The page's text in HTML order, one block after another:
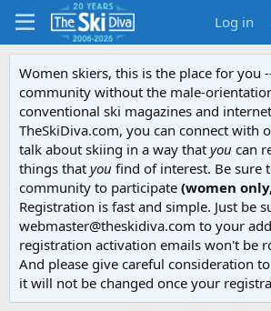
Log in
Women skiers, this is the place for you
community without the male-
conventional ski magazines and
TheSkiDiva.com, you can connect with
talk about skiing in a way that you can
things that you find of interest. Be sure
community to participate (women
Registration is fast and simple. Just be
webmaster@theskidiva.com to your
registration activation emails won't be
And please give careful consideration
it will not be changed once your